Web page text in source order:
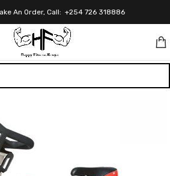
An Order, Call: +254 726 318886